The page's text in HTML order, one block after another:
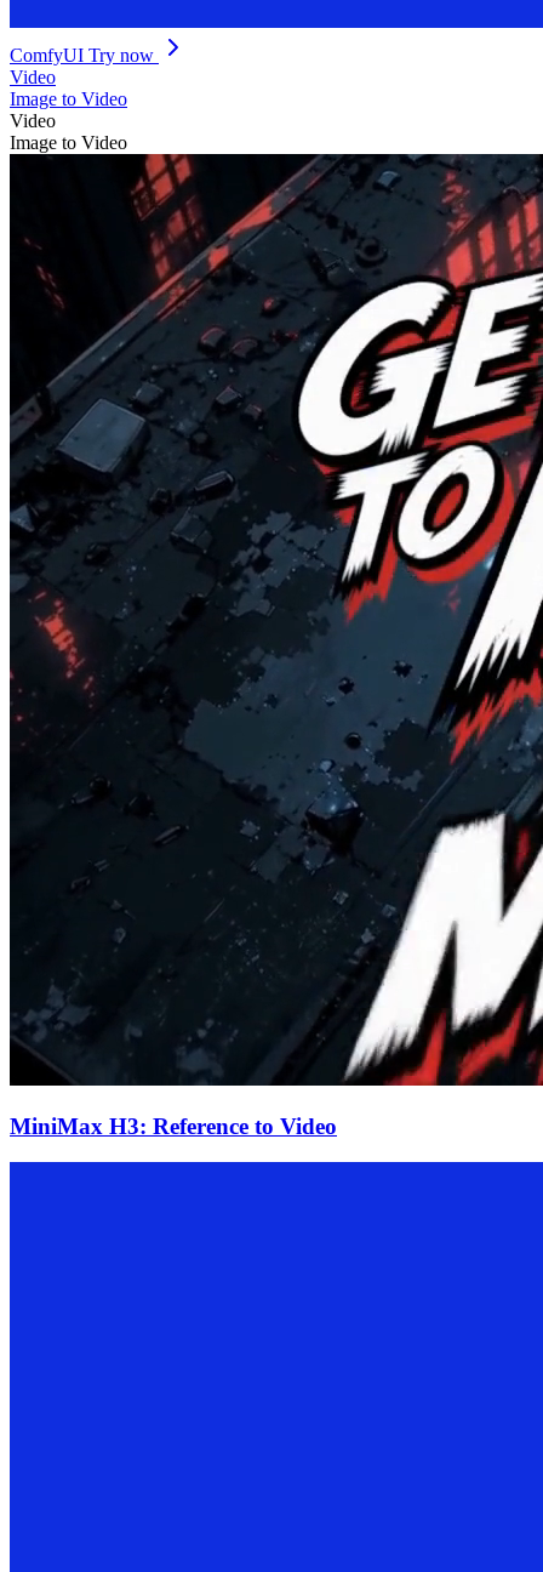
ComfyUI Try now
Video
Image to Video
Video
Image to Video
MiniMax H3: Reference to Video